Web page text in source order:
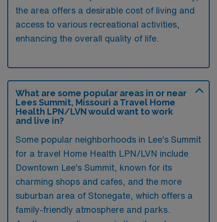
the area offers a desirable cost of living and
access to various recreational activities,
enhancing the overall quality of life.
What are some popular areas in or near
Lees Summit, Missouri a Travel Home
Health LPN/LVN would want to work
and live in?
Some popular neighborhoods in Lee’s Summit
for a travel Home Health LPN/LVN include
Downtown Lee’s Summit, known for its
charming shops and cafes, and the more
suburban area of Stonegate, which offers a
family-friendly atmosphere and parks.